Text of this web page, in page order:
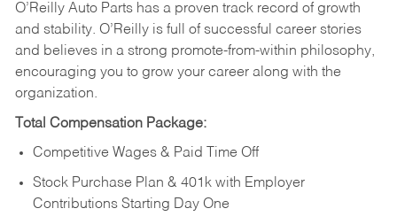
O’Reilly Auto Parts has a proven track record of growth
and stability. O’Reilly is full of successful career stories
and believes in a strong promote-from-within philosophy,
encouraging you to grow your career along with the
organization.
Total Compensation Package:
Competitive Wages & Paid Time Off
Stock Purchase Plan & 401k with Employer
Contributions Starting Day One